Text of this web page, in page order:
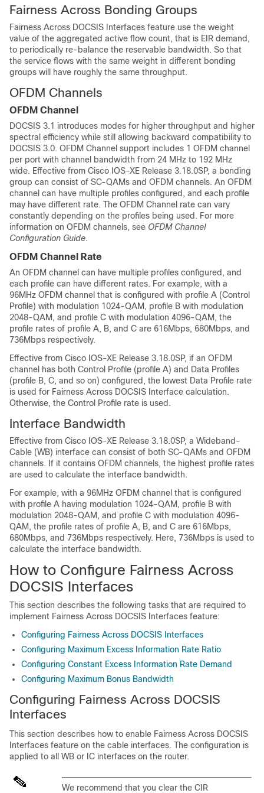
Fairness Across Bonding Groups
Fairness Across DOCSIS Interfaces feature use the weight
value of the aggregated active flow count, that is EIR demand,
to periodically re-balance the reservable bandwidth. So that
the service flows with the same weight in different bonding
groups will have roughly the same throughput.
OFDM Channels
OFDM Channel
DOCSIS 3.1 introduces modes for higher throughput and higher
spectral efficiency while still allowing backward compatibility to
DOCSIS 3.0. OFDM Channel support includes 1 OFDM channel
per port with channel bandwidth from 24 MHz to 192 MHz
wide. Effective from Cisco IOS-XE Release 3.18.0SP, a bonding
group can consist of SC-QAMs and OFDM channels. An OFDM
channel can have multiple profiles configured, and each profile
may have different rate. The OFDM Channel rate can vary
constantly depending on the profiles being used. For more
information on OFDM channels, see OFDM Channel
Configuration Guide.
OFDM Channel Rate
An OFDM channel can have multiple profiles configured, and
each profile can have different rates. For example, with a
96MHz OFDM channel that is configured with profile A (Control
Profile) with modulation 1024-QAM, profile B with modulation
2048-QAM, and profile C with modulation 4096-QAM, the
profile rates of profile A, B, and C are 616Mbps, 680Mbps, and
736Mbps respectively.
Effective from Cisco IOS-XE Release 3.18.0SP, if an OFDM
channel has both Control Profile (profile A) and Data Profiles
(profile B, C, and so on) configured, the lowest Data Profile rate
is used for Fairness Across DOCSIS Interface calculation.
Otherwise, the Control Profile rate is used.
Interface Bandwidth
Effective from Cisco IOS-XE Release 3.18.0SP, a Wideband-
Cable (WB) interface can consist of both SC-QAMs and OFDM
channels. If it contains OFDM channels, the highest profile rates
are used to calculate the interface bandwidth.
For example, with a 96MHz OFDM channel that is configured
with profile A having modulation 1024-QAM, profile B with
modulation 2048-QAM, and profile C with modulation 4096-
QAM, the profile rates of profile A, B, and C are 616Mbps,
680Mbps, and 736Mbps respectively. Here, 736Mbps is used to
calculate the interface bandwidth.
How to Configure Fairness Across
DOCSIS Interfaces
This section describes the following tasks that are required to
implement Fairness Across DOCSIS Interfaces feature:
Configuring Fairness Across DOCSIS Interfaces
Configuring Maximum Excess Information Rate Ratio
Configuring Constant Excess Information Rate Demand
Configuring Maximum Bonus Bandwidth
Configuring Fairness Across DOCSIS
Interfaces
This section describes how to enable Fairness Across DOCSIS
Interfaces feature on the cable interfaces. The configuration is
applied to all WB or IC interfaces on the router.
We recommend that you clear the CIR